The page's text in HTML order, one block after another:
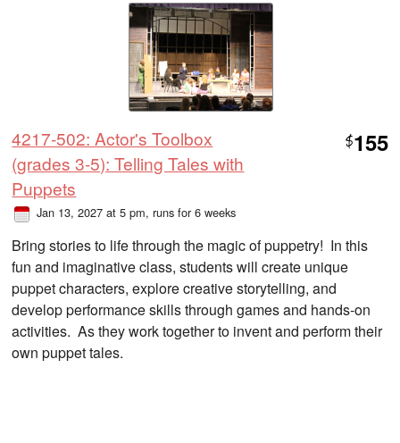
4217-502: Actor's Toolbox
(grades 3-5): Telling Tales with
Puppets
$155
Jan 13, 2027 at 5 pm, runs for 6 weeks
Bring stories to life through the magic of puppetry! In this
fun and imaginative class, students will create unique
puppet characters, explore creative storytelling, and
develop performance skills through games and hands-on
activities. As they work together to invent and perform their
own puppet tales.